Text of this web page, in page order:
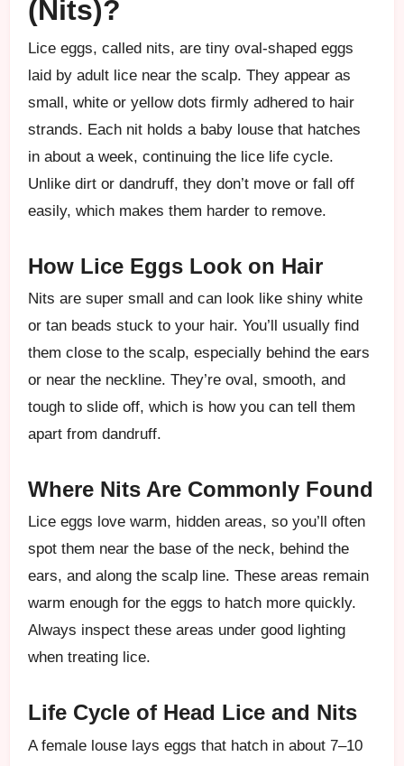
(Nits)?
Lice eggs, called nits, are tiny oval-shaped eggs
laid by adult lice near the scalp. They appear as
small, white or yellow dots firmly adhered to hair
strands. Each nit holds a baby louse that hatches
in about a week, continuing the lice life cycle.
Unlike dirt or dandruff, they don’t move or fall off
easily, which makes them harder to remove.
How Lice Eggs Look on Hair
Nits are super small and can look like shiny white
or tan beads stuck to your hair. You’ll usually find
them close to the scalp, especially behind the ears
or near the neckline. They’re oval, smooth, and
tough to slide off, which is how you can tell them
apart from dandruff.
Where Nits Are Commonly Found
Lice eggs love warm, hidden areas, so you’ll often
spot them near the base of the neck, behind the
ears, and along the scalp line. These areas remain
warm enough for the eggs to hatch more quickly.
Always inspect these areas under good lighting
when treating lice.
Life Cycle of Head Lice and Nits
A female louse lays eggs that hatch in about 7–10